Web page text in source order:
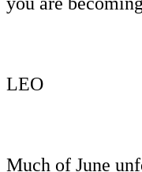
LEO
Much of June